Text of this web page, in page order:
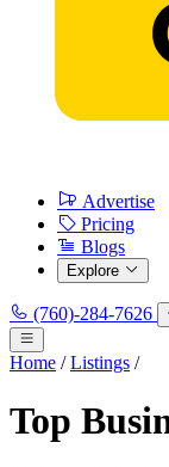
Advertise
Pricing
Blogs
Explore
(760)-284-7626
Home / Listings /
Top